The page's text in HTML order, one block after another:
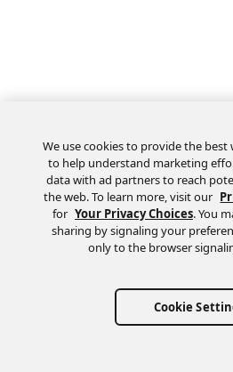
We use cookies to provide the best
to help understand marketing
data with ad partners to reach
the web. To learn more, visit our
for Your Privacy Choices. You
sharing by signaling your
only to the browser
Cookie